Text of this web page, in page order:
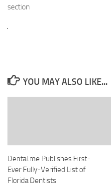
section
YOU MAY ALSO LIKE...
Dental.me Publishes First-
Ever Fully-Verified List of
Florida Dentists